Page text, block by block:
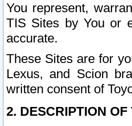
You represent,
TIS Sites by You or
accurate.
These Sites are for
Lexus, and Scion
written consent of
2. DESCRIPTION